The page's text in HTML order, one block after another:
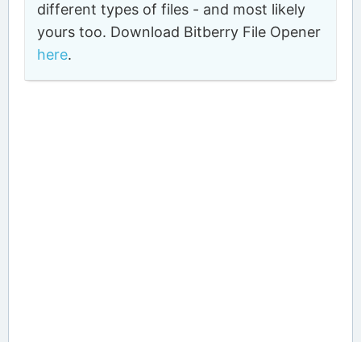
different types of files - and most likely
yours too. Download Bitberry File Opener
here.